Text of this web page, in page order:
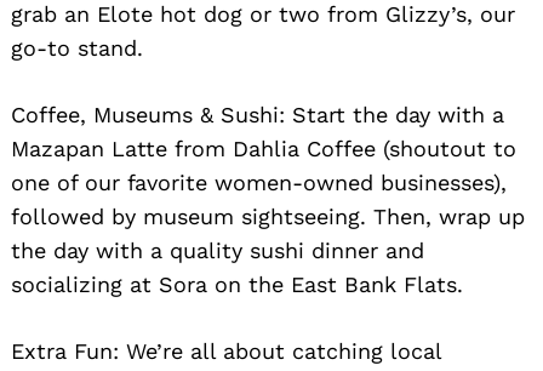
grab an Elote hot dog or two from Glizzy’s, our
go-to stand.
Coffee, Museums & Sushi: Start the day with a
Mazapan Latte from Dahlia Coffee (shoutout to
one of our favorite women-owned businesses),
followed by museum sightseeing. Then, wrap up
the day with a quality sushi dinner and
socializing at Sora on the East Bank Flats.
Extra Fun: We’re all about catching local